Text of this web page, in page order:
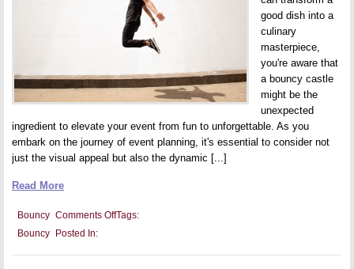
good dish into a
culinary
masterpiece,
you're aware that
a bouncy castle
might be the
unexpected
ingredient to elevate your event from fun to unforgettable. As you
embark on the journey of event planning, it's essential to consider not
just the visual appeal but also the dynamic [...]
Read More
Tags:
Bouncy Comments Offon
Party:
Posted In:
Bouncy